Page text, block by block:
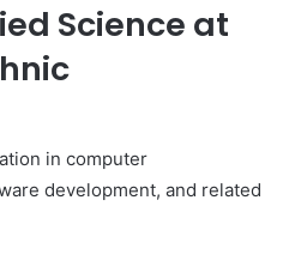
Science at
in computer
development, and related